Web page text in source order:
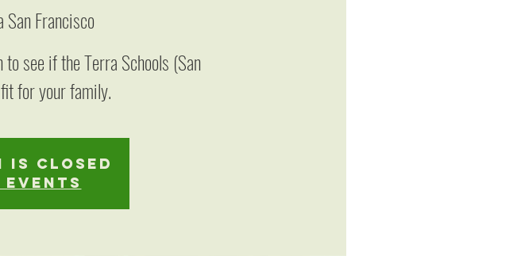
San Francisco
see if the Terra Schools (San
for your family.
is closed
events